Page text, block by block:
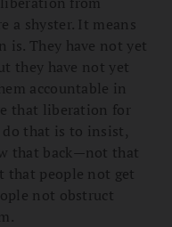
a shyster. It means
is. They have not yet
they have not yet
accountable in
that liberation for
do that is to insist,
that back—not that
that people not get
not obstruct